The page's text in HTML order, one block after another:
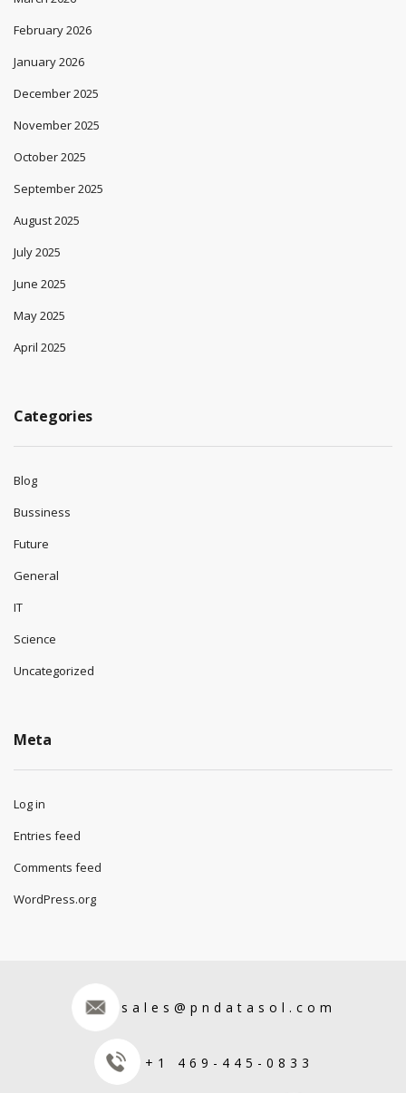
February 2026
January 2026
December 2025
November 2025
October 2025
September 2025
August 2025
July 2025
June 2025
May 2025
April 2025
Categories
Blog
Bussiness
Future
General
IT
Science
Uncategorized
Meta
Log in
Entries feed
Comments feed
WordPress.org
sales@pndatasol.com
+1 469-445-0833